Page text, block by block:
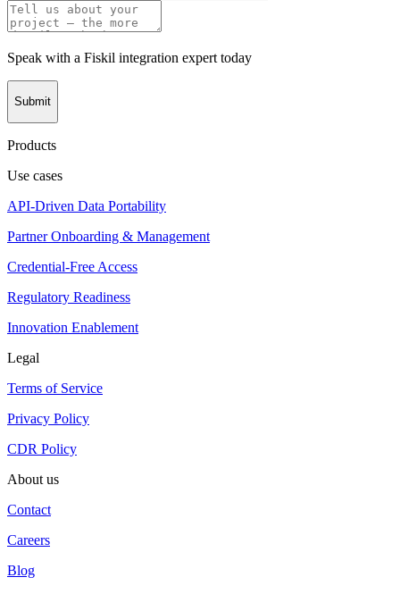
Speak with a Fiskil integration expert today
Submit
Products
Use cases
API-Driven Data Portability
Partner Onboarding & Management
Credential-Free Access
Regulatory Readiness
Innovation Enablement
Legal
Terms of Service
Privacy Policy
CDR Policy
About us
Contact
Careers
Blog